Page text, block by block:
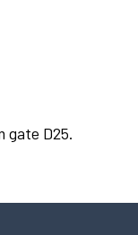
gate D25.